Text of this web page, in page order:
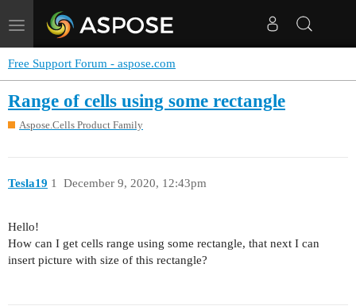
Toggle
navigation
Free Support Forum - aspose.com
Range of cells using some rectangle
Aspose.Cells Product Family
Tesla19 December 9, 2020, 12:43pm
1
Hello!
How can I get cells range using some rectangle, that next I can
insert picture with size of this rectangle?